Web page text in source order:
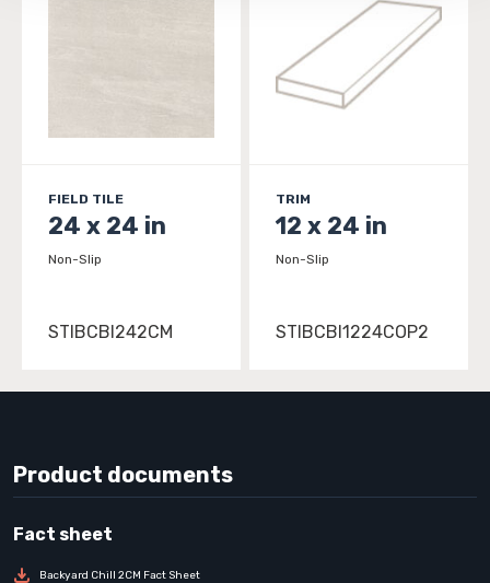
FIELD TILE
24 x 24 in
Non-Slip
STIBCBI242CM
TRIM
12 x 24 in
Non-Slip
STIBCBI1224COP2
Product documents
Backyard Chill 2CM Fact Sheet